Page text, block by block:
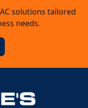
solutions tailored
needs.